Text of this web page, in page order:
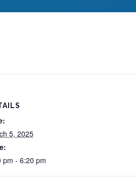
5, 2025
pm - 6:20 pm